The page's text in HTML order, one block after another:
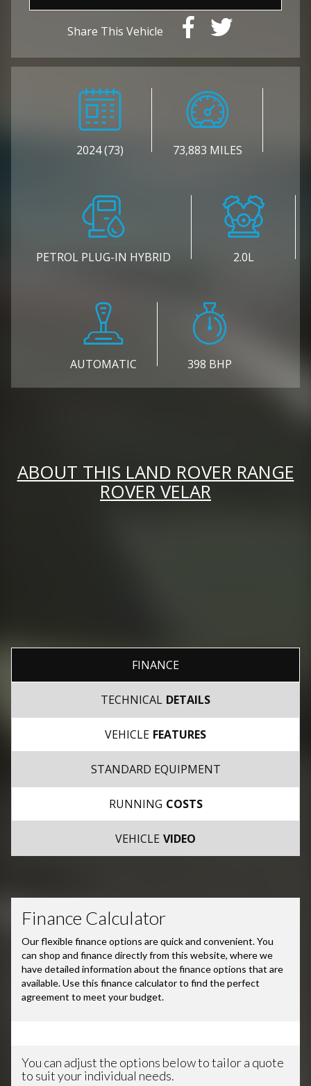
Share This Vehicle
2024 (73) 73,883 MILES
PETROL PLUG-IN HYBRID 2.0L
AUTOMATIC 398 BHP
ABOUT THIS LAND ROVER RANGE
ROVER VELAR
FINANCE
TECHNICAL DETAILS
VEHICLE FEATURES
STANDARD EQUIPMENT
RUNNING COSTS
VEHICLE VIDEO